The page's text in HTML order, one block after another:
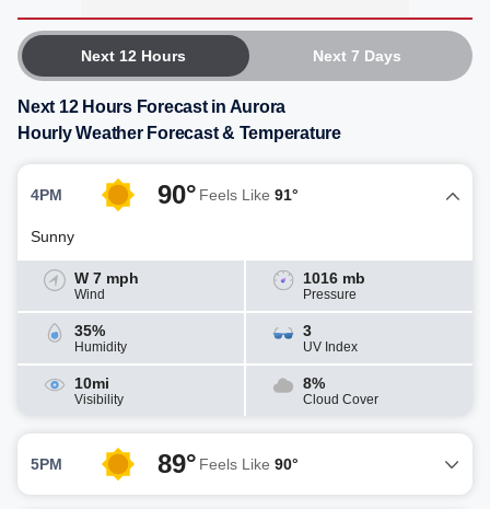
Next 12 Hours Next 7 Days
Next 12 Hours Forecast in Aurora
Hourly Weather Forecast & Temperature
4PM 90° Feels Like 91°
Sunny
W 7 mph
Wind
1016 mb
Pressure
35%
Humidity
3
UV Index
10mi
Visibility
8%
Cloud Cover
5PM 89° Feels Like 90°